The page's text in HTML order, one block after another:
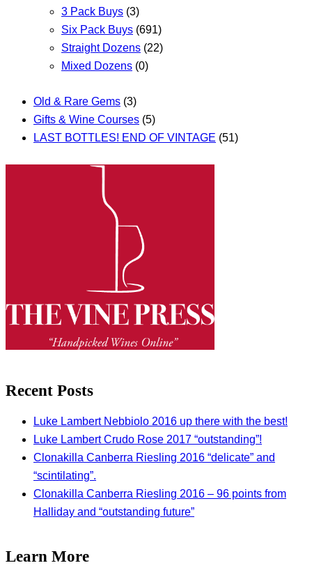
3 Pack Buys (3)
Six Pack Buys (691)
Straight Dozens (22)
Mixed Dozens (0)
Old & Rare Gems (3)
Gifts & Wine Courses (5)
LAST BOTTLES! END OF VINTAGE (51)
Recent Posts
Luke Lambert Nebbiolo 2016 up there with the best!
Luke Lambert Crudo Rose 2017 “outstanding”!
Clonakilla Canberra Riesling 2016 “delicate” and
“scintilating”.
Clonakilla Canberra Riesling 2016 – 96 points from
Halliday and “outstanding future”
Learn More